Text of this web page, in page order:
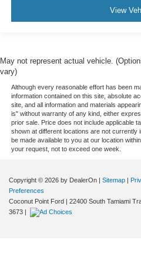
View
May not represent actual vehicle.
vary)
Although every reasonable effort has been
information contained on this site, absolute
site, and all information and materials
is" without warranty of any kind, either
prior sale. Price does not include applicable
shown at different locations are not
be made available to you at our location
your request, not to exceed one week.
Copyright © 2026 by DealerOn | Sitemap |
Preferences
Coconut Point Ford | 22400 South Tamiami
3673 |